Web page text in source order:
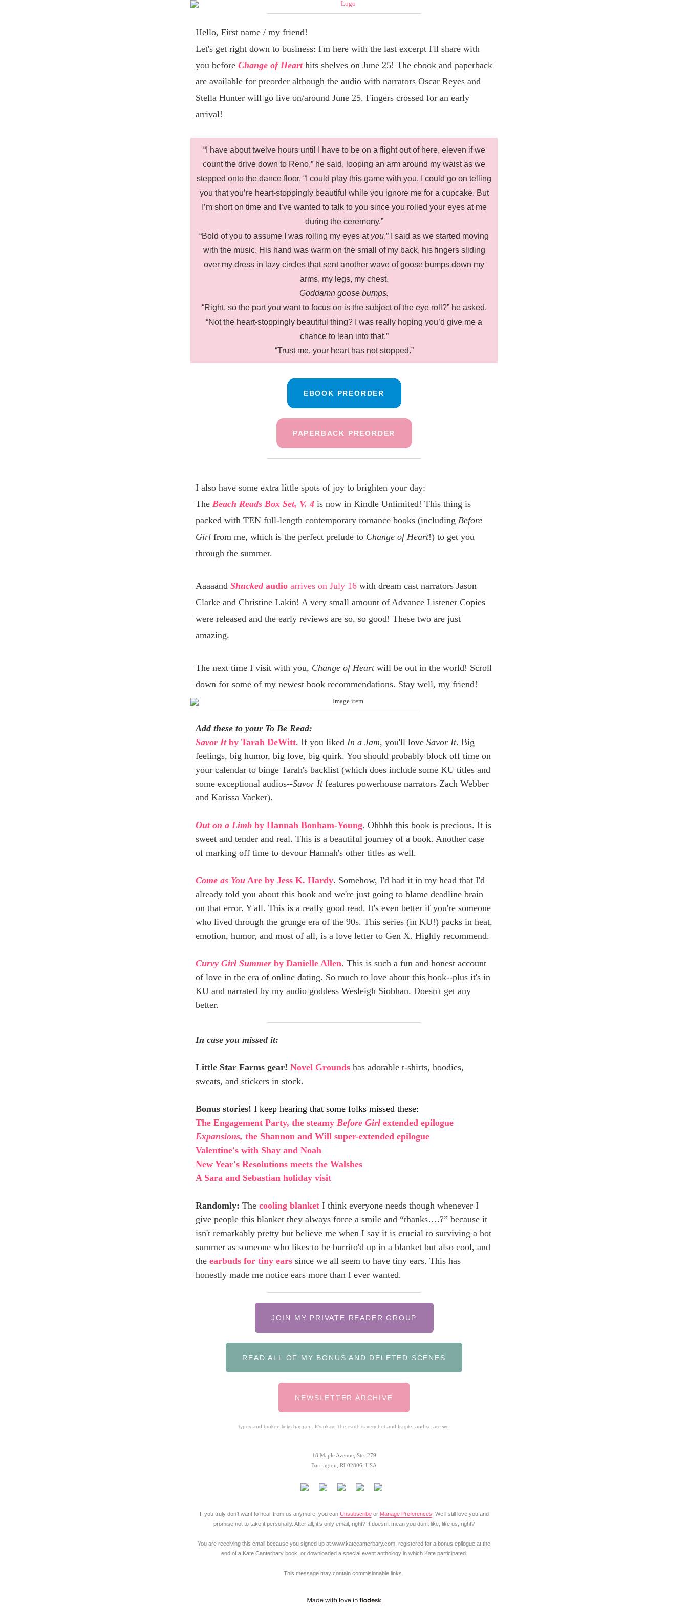
Hello, First name / my friend!
Let's get right down to business: I'm here with the last excerpt I'll share with
you before Change of Heart hits shelves on June 25! The ebook and paperback
are available for preorder although the audio with narrators Oscar Reyes and
Stella Hunter will go live on/around June 25. Fingers crossed for an early
arrival!
“I have about twelve hours until I have to be on a flight out of here, eleven if we
count the drive down to Reno,” he said, looping an arm around my waist as we
stepped onto the dance floor. “I could play this game with you. I could go on telling
you that you’re heart-stoppingly beautiful while you ignore me for a cupcake. But
I’m short on time and I’ve wanted to talk to you since you rolled your eyes at me
during the ceremony.”
“Bold of you to assume I was rolling my eyes at you,” I said as we started moving
with the music. His hand was warm on the small of my back, his fingers sliding
over my dress in lazy circles that sent another wave of goose bumps down my
arms, my legs, my chest.
Goddamn goose bumps.
“Right, so the part you want to focus on is the subject of the eye roll?” he asked.
“Not the heart-stoppingly beautiful thing? I was really hoping you’d give me a
chance to lean into that.”
“Trust me, your heart has not stopped.”
EBOOK PREORDER
PAPERBACK PREORDER
I also have some extra little spots of joy to brighten your day:
The Beach Reads Box Set, V. 4 is now in Kindle Unlimited! This thing is
packed with TEN full-length contemporary romance books (including Before
Girl from me, which is the perfect prelude to Change of Heart!) to get you
through the summer.
Aaaaand Shucked audio arrives on July 16 with dream cast narrators Jason
Clarke and Christine Lakin! A very small amount of Advance Listener Copies
were released and the early reviews are so, so good! These two are just
amazing.
The next time I visit with you, Change of Heartwill be out in the world! Scroll
down for some of my newest book recommendations. Stay well, my friend!
Add these to your To Be Read:
Savor It by Tarah DeWitt. If you liked In a Jam, you'll love Savor It. Big
feelings, big humor, big love, big quirk. You should probably block off time on
your calendar to binge Tarah's backlist (which does include some KU titles and
some exceptional audios--Savor It features powerhouse narrators Zach Webber
and Karissa Vacker).
Out on a Limb by Hannah Bonham-Young. Ohhhh this book is precious. It is
sweet and tender and real. This is a beautiful journey of a book. Another case
of marking off time to devour Hannah's other titles as well.
Come as You Are by Jess K. Hardy. Somehow, I'd had it in my head that I'd
already told you about this book and we're just going to blame deadline brain
on that error. Y'all. This is a really good read. It's even better if you're someone
who lived through the grunge era of the 90s. This series (in KU!) packs in heat,
emotion, humor, and most of all, is a love letter to Gen X. Highly recommend.
Curvy Girl Summer by Danielle Allen. This is such a fun and honest account
of love in the era of online dating. So much to love about this book--plus it's in
KU and narrated by my audio goddess Wesleigh Siobhan. Doesn't get any
better.
In case you missed it:
Little Star Farms gear! Novel Grounds has adorable t-shirts, hoodies,
sweats, and stickers in stock.
Bonus stories! I keep hearing that some folks missed these:
The Engagement Party, the steamy Before Girl extended epilogue
Expansions, the Shannon and Will super-extended epilogue
Valentine's with Shay and Noah
New Year's Resolutions meets the Walshes
A Sara and Sebastian holiday visit
Randomly: The cooling blanket I think everyone needs though whenever I
give people this blanket they always force a smile and “thanks….?” because it
isn't remarkably pretty but believe me when I say it is crucial to surviving a hot
summer as someone who likes to be burrito'd up in a blanket but also cool, and
the earbuds for tiny ears since we all seem to have tiny ears. This has
honestly made me notice ears more than I ever wanted.
JOIN MY PRIVATE READER GROUP
READ ALL OF MY BONUS AND DELETED SCENES
NEWSLETTER ARCHIVE
Typos and broken links happen. It's okay. The earth is very hot and fragile, and so are we.
18 Maple Avenue, Ste. 279
Barrington, RI 02806, USA
If you truly don’t want to hear from us anymore, you can Unsubscribeor Manage Preferences . We’ll still love you and
promise not to take it personally. After all, it’s only email, right? It doesn’t mean you don’t like, like us, right?
You are receiving this email because you signed up at www.katecanterbary.com, registered for a bonus epilogue at the
end of a Kate Canterbary book, or downloaded a special event anthology in which Kate participated.
This message may contain commisionable links.